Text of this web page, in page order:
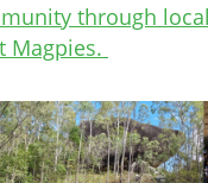
through
Magpies.